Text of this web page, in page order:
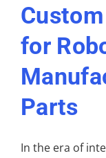
for
Parts
In the era of